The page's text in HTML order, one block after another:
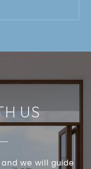
US
we will guide